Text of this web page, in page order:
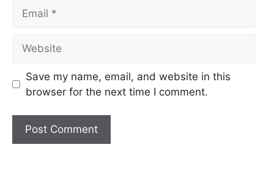
Save my name, email, and website in this
browser for the next time I comment.